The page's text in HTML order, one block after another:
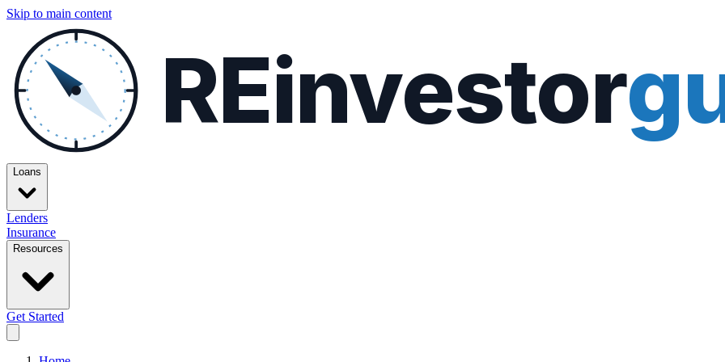
Skip to main content
REinvestor
Loans
Lenders
Insurance
Resources
Get Started